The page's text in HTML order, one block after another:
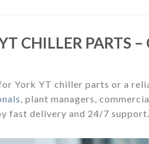
CHILLER PARTS
York YT chiller parts or a
, plant managers,
fast delivery and 24/7 support.